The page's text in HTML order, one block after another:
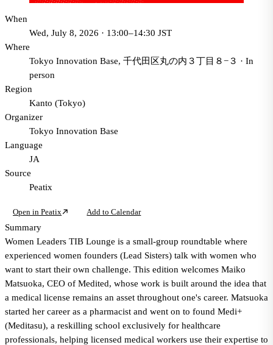
When
Wed, July 8, 2026 · 13:00–14:30 JST
Where
Tokyo Innovation Base, 千代田区丸の内３丁目８−３ · In
person
Region
Kanto (Tokyo)
Organizer
Tokyo Innovation Base
Language
JA
Source
Peatix
Open in Peatix Add to Calendar
Summary
Women Leaders TIB Lounge is a small-group roundtable where
experienced women founders (Lead Sisters) talk with women who
want to start their own challenge. This edition welcomes Maiko
Matsuoka, CEO of Medited, whose work is built around the idea that
a medical license remains an asset throughout one's career. Matsuoka
started her career as a pharmacist and went on to found Medi+
(Meditasu), a reskilling school exclusively for healthcare
professionals, helping licensed medical workers use their expertise to